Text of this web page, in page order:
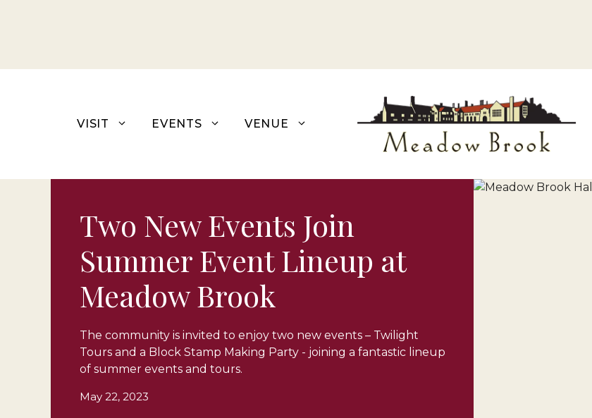
VISIT EVENTS VENUE
Two New Events Join
Summer Event Lineup at
Meadow Brook
The community is invited to enjoy two new events – Twilight
Tours and a Block Stamp Making Party - joining a fantastic lineup
of summer events and tours.
May 22, 2023